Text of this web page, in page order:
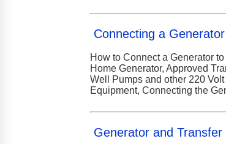
Connecting a
How to Connect a Generator
Home Generator, Approved
Well Pumps and other 220
Equipment, Connecting the
Generator and Transfer